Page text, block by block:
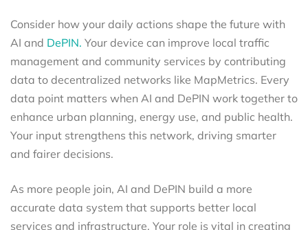
Consider how your daily actions shape the future with
AI and DePIN. Your device can improve local traffic
management and community services by contributing
data to decentralized networks like MapMetrics. Every
data point matters when AI and DePIN work together to
enhance urban planning, energy use, and public health.
Your input strengthens this network, driving smarter
and fairer decisions.
As more people join, AI and DePIN build a more
accurate data system that supports better local
services and infrastructure. Your role is vital in creating